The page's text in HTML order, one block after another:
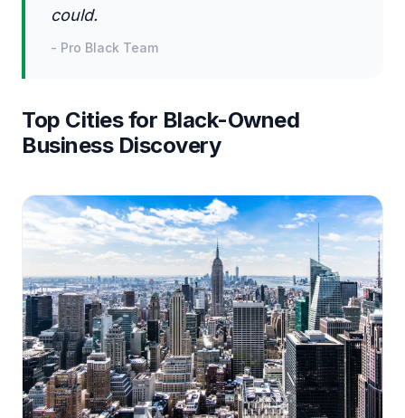
could.
- Pro Black Team
Top Cities for Black-Owned
Business Discovery